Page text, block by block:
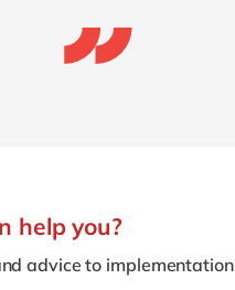
help you?
advice to implementation